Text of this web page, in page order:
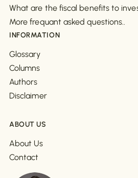
What are the fiscal benefits to
More frequant asked questions..
INFORMATION
Glossary
Columns
Authors
Disclaimer
ABOUT US
About Us
Contact